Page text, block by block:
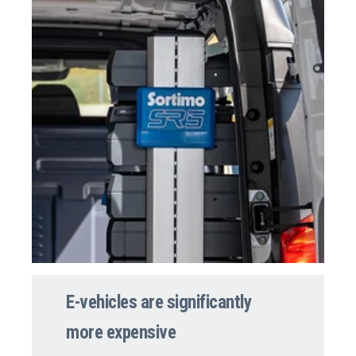
E-vehicles are significantly
more expensive